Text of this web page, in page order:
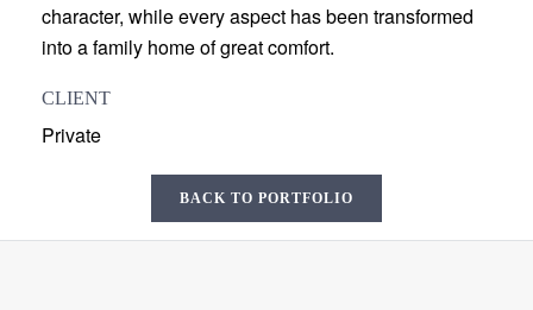
character, while every aspect has been transformed
into a family home of great comfort.
CLIENT
Private
BACK TO PORTFOLIO